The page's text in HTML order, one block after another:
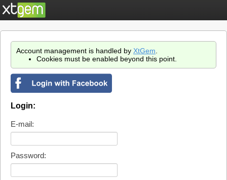
Account management is handled by XtGem
Cookies must be enabled beyond this point.
Login:
E-mail:
Password: